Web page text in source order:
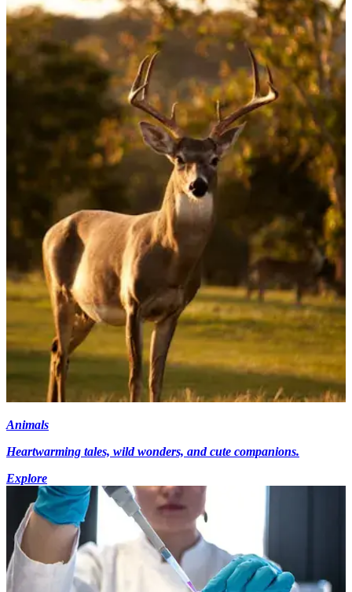
Animals
Heartwarming tales, wild wonders, and cute companions.
Explore